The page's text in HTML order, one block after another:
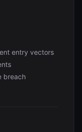
entry vectors
breach